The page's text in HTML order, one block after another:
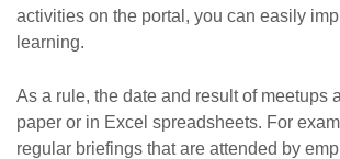
activities on the portal, you can easily
learning.
As a rule, the date and result of meetups
paper or in Excel spreadsheets. For
regular briefings that are attended by